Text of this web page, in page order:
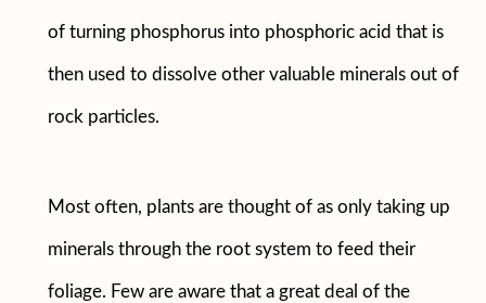
of turning phosphorus into phosphoric acid that is
then used to dissolve other valuable minerals out of
rock particles.
Most often, plants are thought of as only taking up
minerals through the root system to feed their
foliage. Few are aware that a great deal of the